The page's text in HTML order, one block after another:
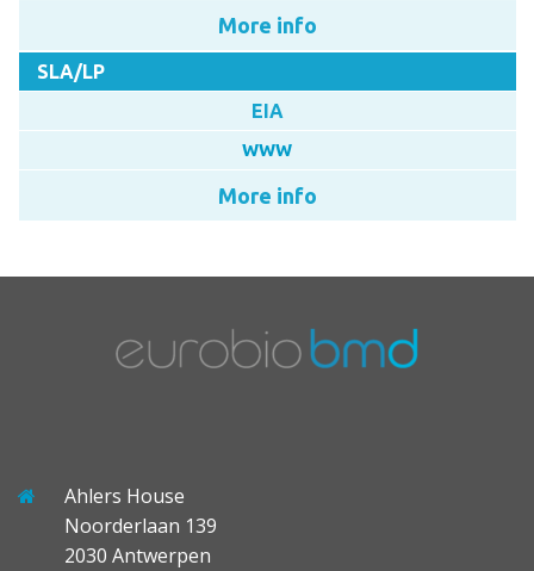
More info
SLA/LP
EIA
WWW
More info
Ahlers House
Noorderlaan 139
2030 Antwerpen